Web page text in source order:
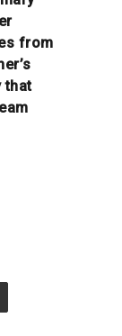
from
that